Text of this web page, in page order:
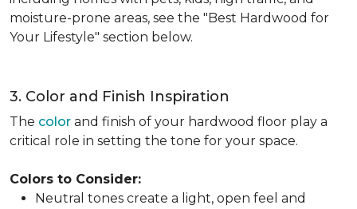
moisture-prone areas, see the "Best Hardwood for
Your Lifestyle" section below.
3. Color and Finish Inspiration
The color and finish of your hardwood floor play a
critical role in setting the tone for your space.
Colors to Consider:
Neutral tones create a light, open feel and